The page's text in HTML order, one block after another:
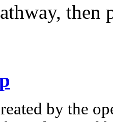
then
by the